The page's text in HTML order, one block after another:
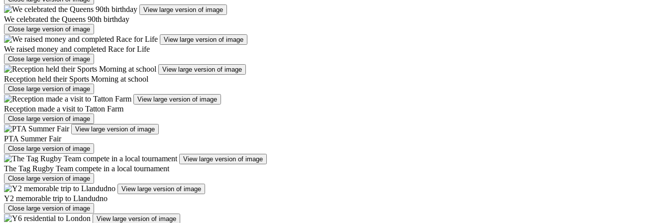
View large version of image
We celebrated the Queens 90th birthday
Close large version of image
View large version of image
We raised money and completed Race for Life
Close large version of image
View large version of image
Reception held their Sports Morning at school
Close large version of image
View large version of image
Reception made a visit to Tatton Farm
Close large version of image
View large version of image
PTA Summer Fair
Close large version of image
View large version of image
The Tag Rugby Team compete in a local tournament
Close large version of image
View large version of image
Y2 memorable trip to Llandudno
Close large version of image
View large version of image